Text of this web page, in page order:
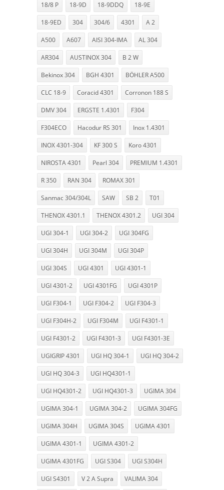
18/8 P 18-9D 18-9DDQ 18-9E
18-9ED 304 304/6 4301 A 2
A500 A607 AISI 304-IMA AL 304
AR304 AUSTINOX 304 B 2 W
Bekinox 304 BGH 4301 BÖHLER A500
CLC 18-9 Coracid 4301 Corronon 188 S
DMV 304 ERGSTE 1.4301 F304
F304ECO Hacodur RS 301 Inox 1.4301
INOX 4301-304 KF 300 S Koro 4301
NIROSTA 4301 Pearl 304 PREMIUM 1.4301
R 350 RAN 304 ROMAX 301
Sanmac 304/304L SAW SB 2 T01
THENOX 4301.1 THENOX 4301.2 UGI 304
UGI 304-1 UGI 304-2 UGI 304FG
UGI 304H UGI 304M UGI 304P
UGI 304S UGI 4301 UGI 4301-1
UGI 4301-2 UGI 4301FG UGI 4301P
UGI F304-1 UGI F304-2 UGI F304-3
UGI F304H-2 UGI F304M UGI F4301-1
UGI F4301-2 UGI F4301-3 UGI F4301-3E
UGIGRIP 4301 UGI HQ 304-1 UGI HQ 304-2
UGI HQ 304-3 UGI HQ4301-1
UGI HQ4301-2 UGI HQ4301-3 UGIMA 304
UGIMA 304-1 UGIMA 304-2 UGIMA 304FG
UGIMA 304H UGIMA 304S UGIMA 4301
UGIMA 4301-1 UGIMA 4301-2
UGIMA 4301FG UGI S304 UGI S304H
UGI S4301 V 2 A Supra VALIMA 304